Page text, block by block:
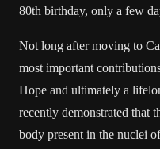
80th birthday, only a few
Not long after moving to
most important
Hope and ultimately a
recently demonstrated that
body present in the nuclei